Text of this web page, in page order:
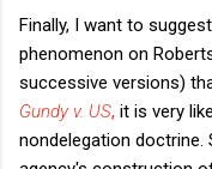
Finally, I want to
phenomenon on
successive versions)
Gundy v. US, it is very
nondelegation doctrine.